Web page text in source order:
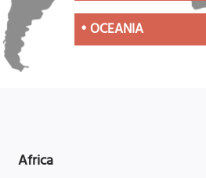
•OCEANIA
Africa